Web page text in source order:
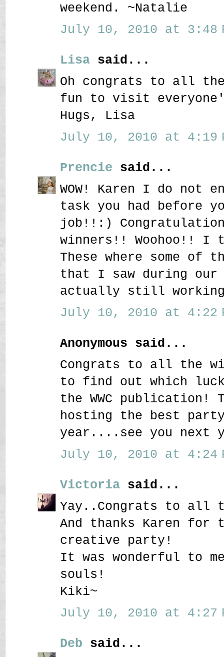
weekend. ~Natalie
July 10, 2010 at 3:48
Lisa said...
Oh congrats to all
fun to visit
Hugs, Lisa
July 10, 2010 at 4:19
Prencie said...
WOW! Karen I do not
task you had before
job!!:)
winners!! Woohoo!!
These where some of
that I saw during
actually still
July 10, 2010 at 4:22
Anonymous said...
Congrats to all the
to find out which
the WWC publication!
hosting the best
year....see you next
July 10, 2010 at 4:24
Victoria said...
Yay..Congrats to all
And thanks Karen for
creative party!
It was wonderful to
souls!
Kiki~
July 10, 2010 at 4:27
Deb said...